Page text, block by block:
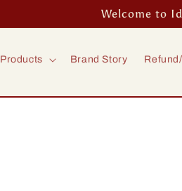
Welcome to
Products Brand Story